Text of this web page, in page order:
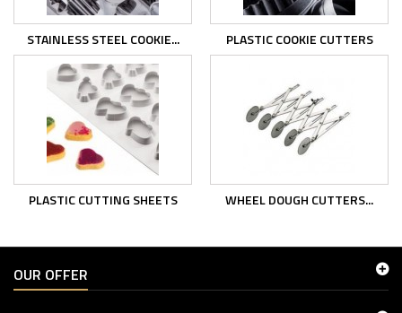
STAINLESS STEEL COOKIE... PLASTIC COOKIE CUTTERS
PLASTIC CUTTING SHEETS WHEEL DOUGH CUTTERS...
OUR OFFER